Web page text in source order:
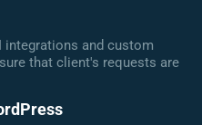
integrations and custom
that client's requests are